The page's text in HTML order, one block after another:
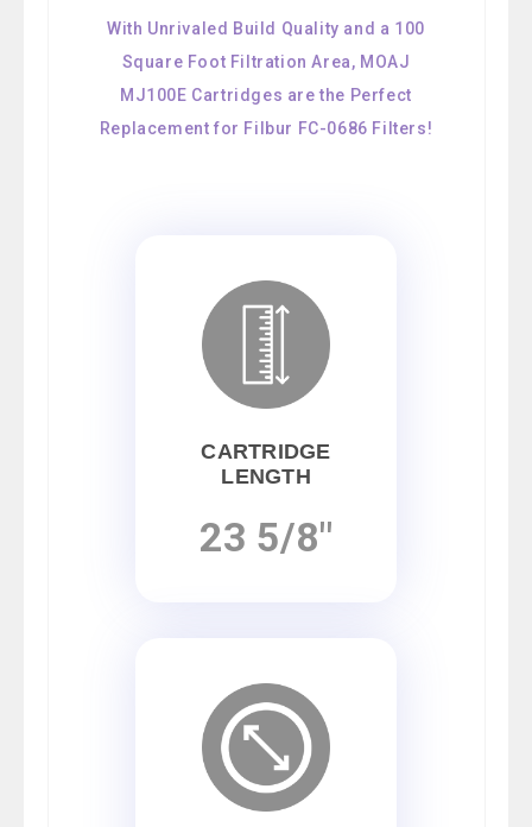
With Unrivaled Build Quality and a 100
Square Foot Filtration Area, MOAJ
MJ100E Cartridges are the Perfect
Replacement for Filbur FC-0686 Filters!
CARTRIDGE
LENGTH
23 5/8"